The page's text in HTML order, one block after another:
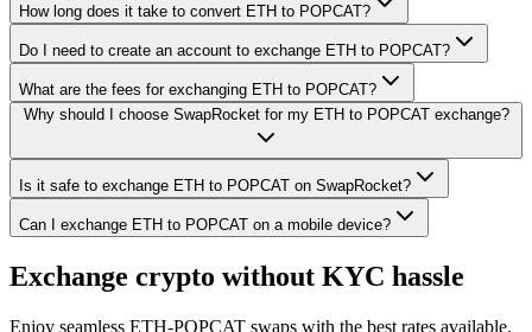
How long does it take to convert ETH to POPCAT?
Do I need to create an account to exchange ETH to POPCAT?
What are the fees for exchanging ETH to POPCAT?
Why should I choose SwapRocket for my ETH to POPCAT exchange?
Is it safe to exchange ETH to POPCAT on SwapRocket?
Can I exchange ETH to POPCAT on a mobile device?
Exchange crypto without KYC hassle
Enjoy seamless ETH-POPCAT swaps with the best rates available.